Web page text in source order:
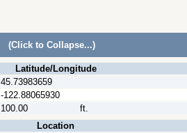
(Click to Collapse...)
Latitude/Longitude
45.73983659
-122.88065930
100.00
ft.
Location